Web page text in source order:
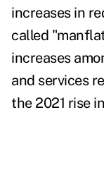
increases in
called
increases
and services
the 2021 rise